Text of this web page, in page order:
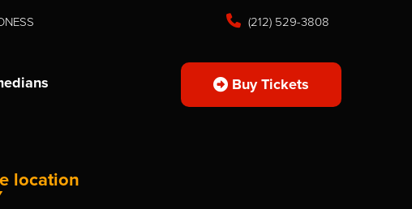
(212) 529-3808
Buy Tickets
location